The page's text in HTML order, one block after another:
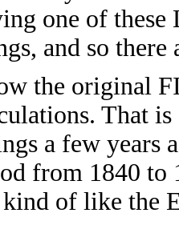
one of these
and so
the original
That
a few
from 1840
of like the